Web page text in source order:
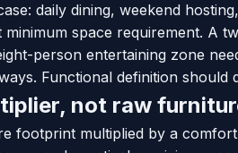
daily dining, weekend
space requirement. A
person entertaining zone
Functional definition should
not raw
footprint multiplied by a